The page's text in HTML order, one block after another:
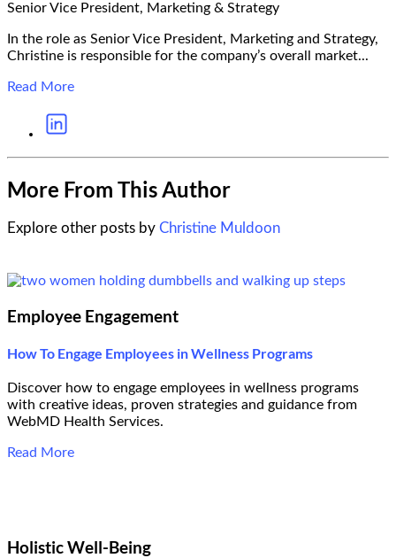
Senior Vice President, Marketing & Strategy
In the role as Senior Vice President, Marketing and Strategy,
Christine is responsible for the company’s overall market...
Read More
More From This Author
Explore other posts by Christine Muldoon
Employee Engagement
How To Engage Employees in Wellness Programs
Discover how to engage employees in wellness programs
with creative ideas, proven strategies and guidance from
WebMD Health Services.
Read More
Holistic Well-Being